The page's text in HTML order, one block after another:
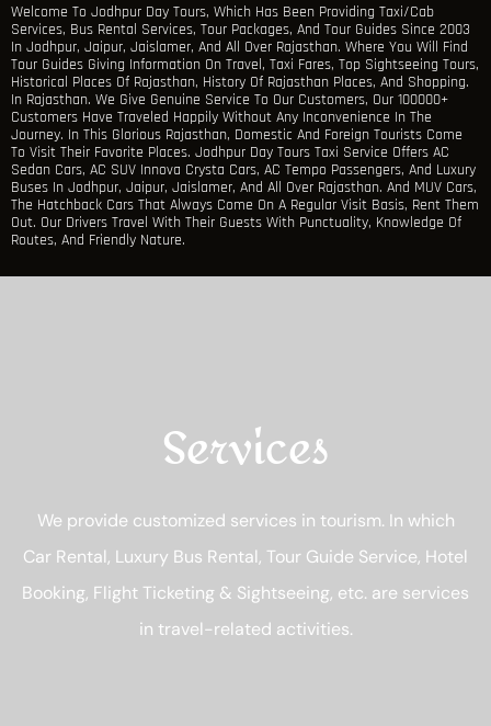
Welcome To Jodhpur Day Tours, Which Has Been Providing Taxi/Cab
Services, Bus Rental Services, Tour Packages, And Tour Guides Since 2003
In Jodhpur, Jaipur, Jaislamer, And All Over Rajasthan. Where You Will Find
Tour Guides Giving Information On Travel, Taxi Fares, Top Sightseeing Tours,
Historical Places Of Rajasthan, History Of Rajasthan Places, And Shopping.
In Rajasthan. We Give Genuine Service To Our Customers, Our 100000+
Customers Have Traveled Happily Without Any Inconvenience In The
Journey. In This Glorious Rajasthan, Domestic And Foreign Tourists Come
To Visit Their Favorite Places. Jodhpur Day Tours Taxi Service Offers AC
Sedan Cars, AC SUV Innova Crysta Cars, AC Tempo Passengers, And Luxury
Buses In Jodhpur, Jaipur, Jaislamer, And All Over Rajasthan. And MUV Cars,
The Hatchback Cars That Always Come On A Regular Visit Basis, Rent Them
Out. Our Drivers Travel With Their Guests With Punctuality, Knowledge Of
Routes, And Friendly Nature.
Services
We provide customized services in tourism. In which
Car Rental, Luxury Bus Rental, Tour Guide Service, Hotel
Booking, Flight Ticketing & Sightseeing, etc. are services
in travel-related activities.